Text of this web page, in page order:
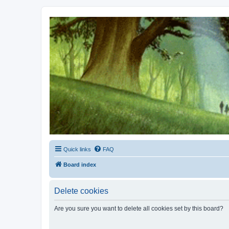
Kevin's Watch
Official Discussion Forum for the works of Stephen R. Donaldson
Quick links FAQ
Board index
Delete cookies
Are you sure you want to delete all cookies set by this board?